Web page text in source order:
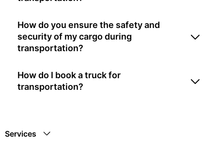
How do you ensure the safety and
security of my cargo during
transportation?
How do I book a truck for
transportation?
Services